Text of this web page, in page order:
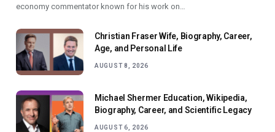
economy commentator known for his work on…
Christian Fraser Wife, Biography, Career,
Age, and Personal Life
AUGUST 8, 2026
Michael Shermer Education, Wikipedia,
Biography, Career, and Scientific Legacy
AUGUST 6, 2026